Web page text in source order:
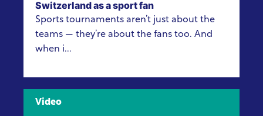
Switzerland as a sport fan
Sports tournaments aren’t just about the
teams — they’re about the fans too. And
when i...
Video